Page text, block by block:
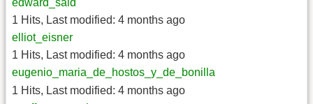
1 Hits, Last modified: 4 months ago
elliot_eisner
1 Hits, Last modified: 4 months ago
eugenio_maria_de_hostos_y_de_bonilla
1 Hits, Last modified: 4 months ago